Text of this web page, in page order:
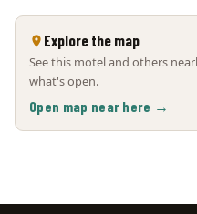
Explore the map
See this motel and others
what's open.
Open map near here →